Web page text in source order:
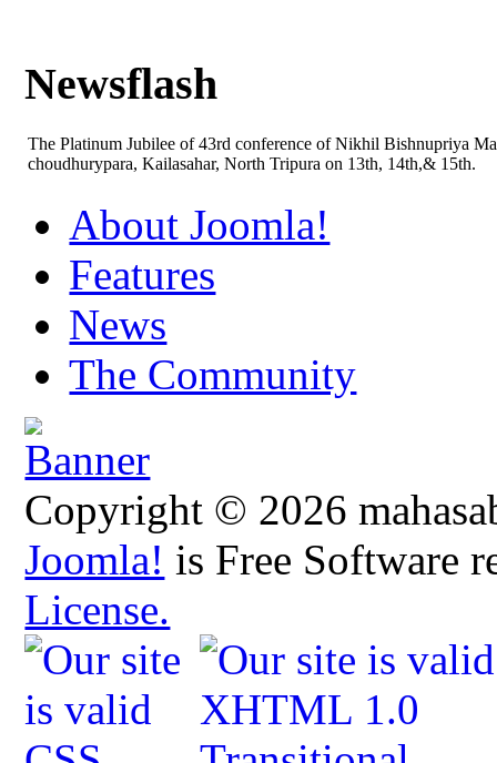
Newsflash
The Platinum Jubilee of 43rd conference of Nikhil Bishnupriya
choudhurypara, Kailasahar, North Tripura on 13th, 14th,& 15th.
About Joomla!
Features
News
The Community
Copyright © 2026
Joomla! is Free Software
License.